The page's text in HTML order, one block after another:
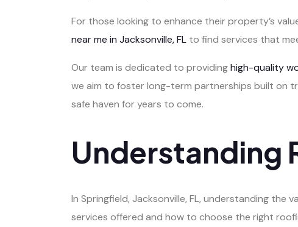
For those looking to enhance their property’s
near me in Jacksonville, FL to find services that
Our team is dedicated to providinghigh-quality
we aim to foster long-term partnerships built on
safe haven for years to come.
Understanding
In Springfield, Jacksonville, FL, understanding the
services offered and how to choose the right